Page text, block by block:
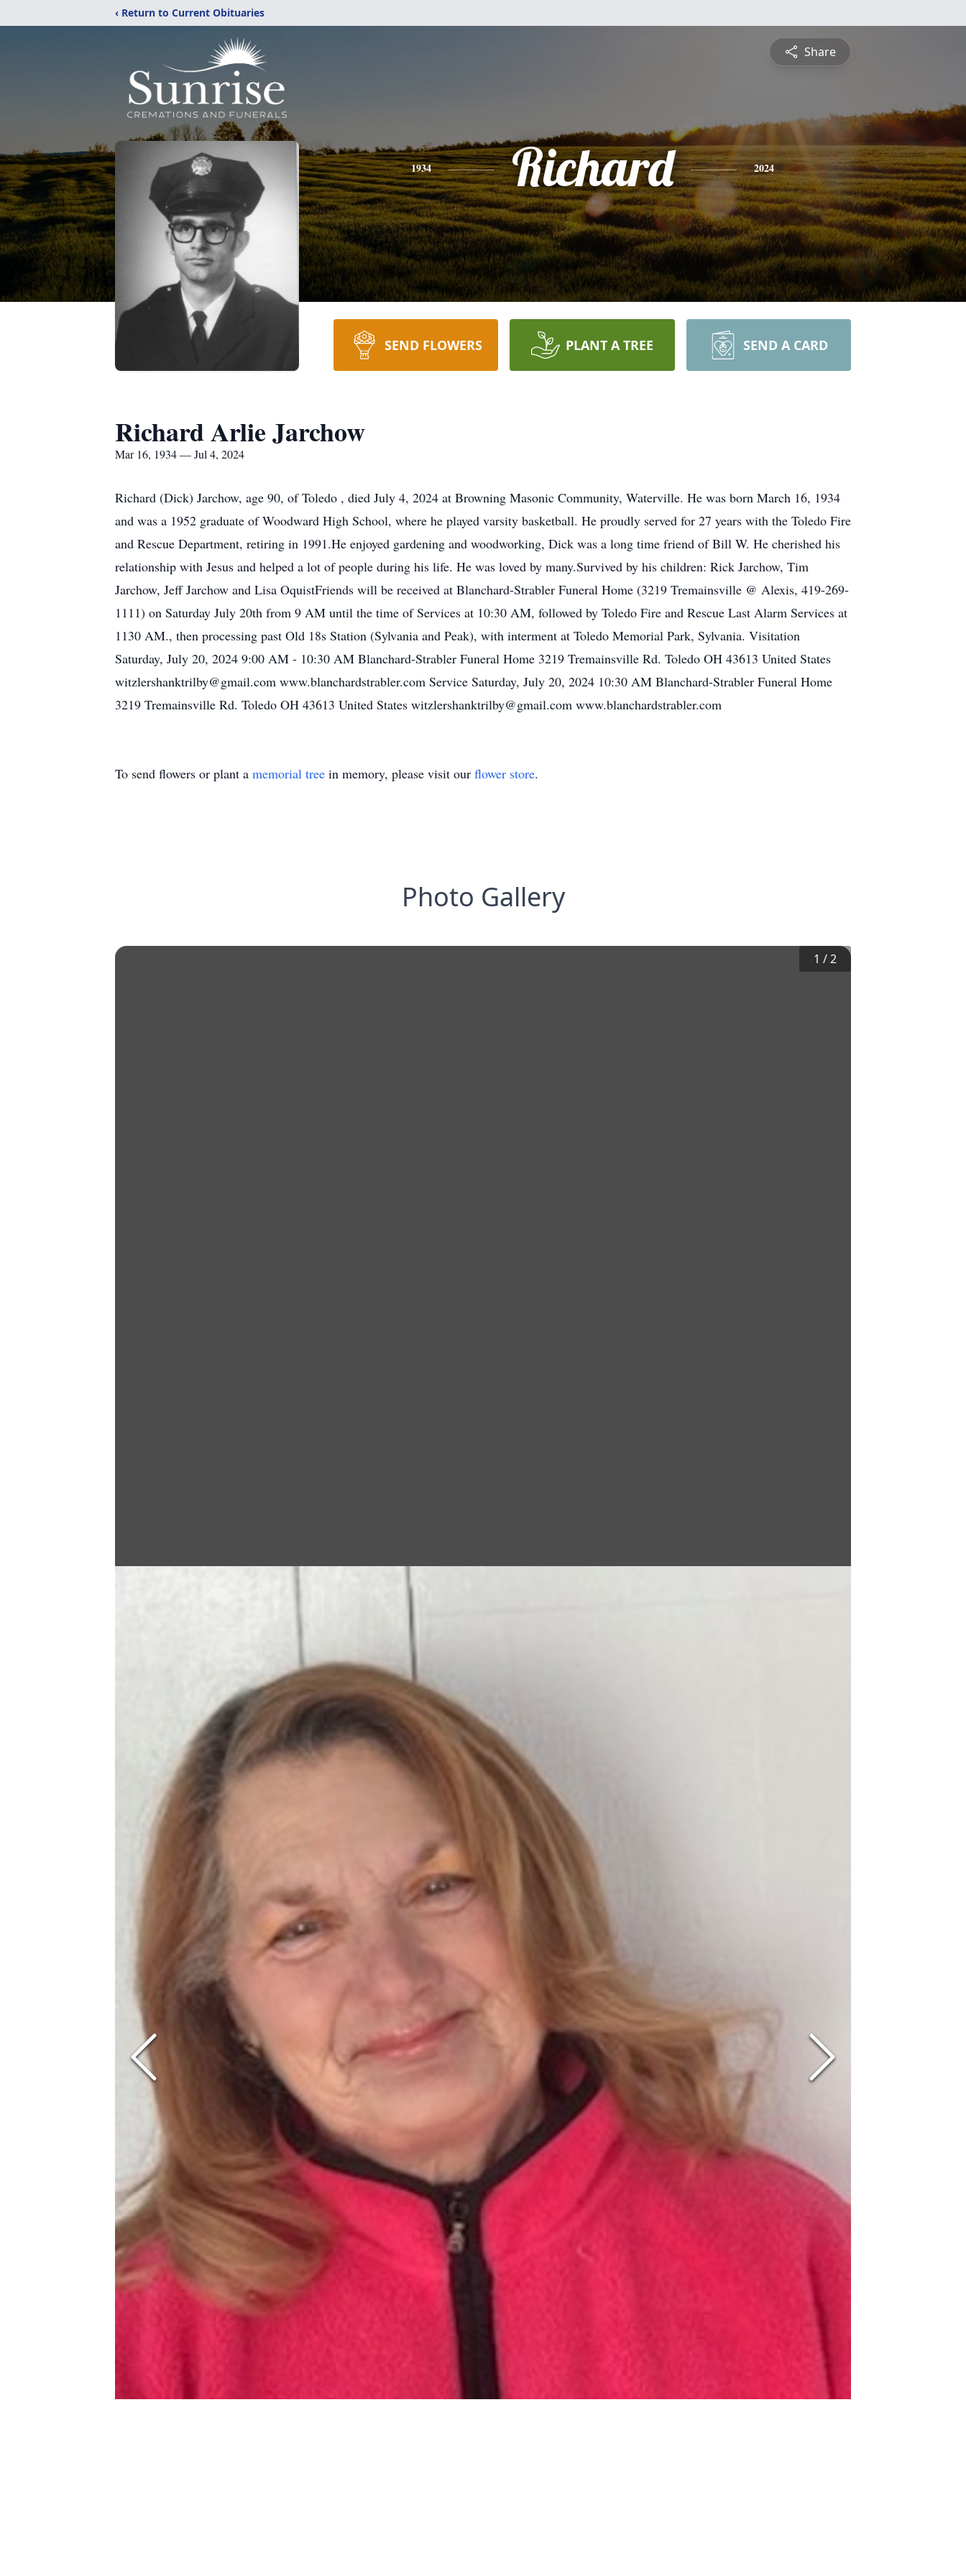
‹ Return to Current Obituaries
Share
1934 Richard 2024
SEND FLOWERS PLANT A TREE SEND A CARD
Richard Arlie Jarchow
Mar 16, 1934 — Jul 4, 2024
Richard (Dick) Jarchow, age 90, of Toledo , died July 4, 2024 at Browning Masonic Community, Waterville. He was born March 16, 1934
and was a 1952 graduate of Woodward High School, where he played varsity basketball. He proudly served for 27 years with the Toledo Fire
and Rescue Department, retiring in 1991.He enjoyed gardening and woodworking, Dick was a long time friend of Bill W. He cherished his
relationship with Jesus and helped a lot of people during his life. He was loved by many.Survived by his children: Rick Jarchow, Tim
Jarchow, Jeff Jarchow and Lisa OquistFriends will be received at Blanchard-Strabler Funeral Home (3219 Tremainsville @ Alexis, 419-269-
1111) on Saturday July 20th from 9 AM until the time of Services at 10:30 AM, followed by Toledo Fire and Rescue Last Alarm Services at
1130 AM., then processing past Old 18s Station (Sylvania and Peak), with interment at Toledo Memorial Park, Sylvania. Visitation
Saturday, July 20, 2024 9:00 AM - 10:30 AM Blanchard-Strabler Funeral Home 3219 Tremainsville Rd. Toledo OH 43613 United States
witzlershanktrilby@gmail.com www.blanchardstrabler.com Service Saturday, July 20, 2024 10:30 AM Blanchard-Strabler Funeral Home
3219 Tremainsville Rd. Toledo OH 43613 United States witzlershanktrilby@gmail.com www.blanchardstrabler.com
To send flowers or plant a memorial tree in memory, please visit our flower store.
Photo Gallery
1 /2